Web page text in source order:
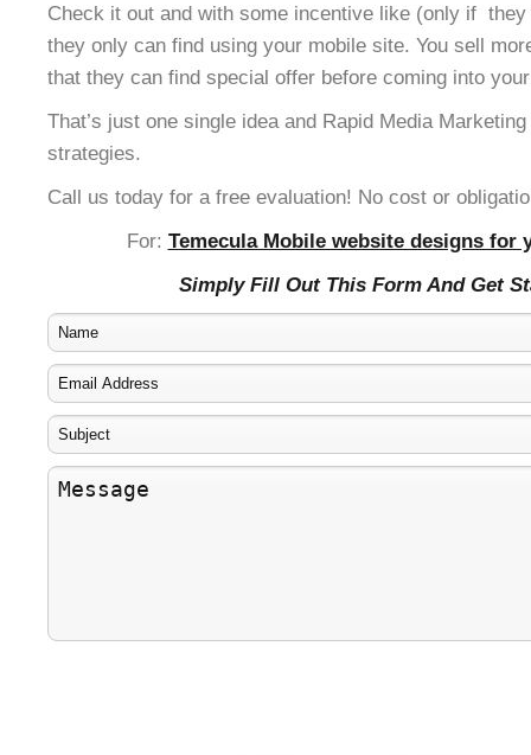
Check it out and with some incentive like (only if
they only can find using your mobile site. You sell
that they can find special offer before coming into
That’s just one single idea and Rapid Media
strategies.
Call us today for a free evaluation! No cost or
For: Temecula Mobile website designs for
Simply Fill Out This Form And Get